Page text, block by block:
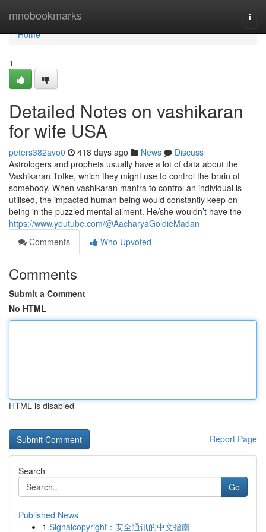
mnobookmarks
Home
Home
1
Detailed Notes on vashikaran
for wife USA
peters382avo0 418 days ago News
Discuss
Astrologers and prophets usually have a lot of data about the
Vashikaran Totke, which they might use to control the brain of
somebody. When vashikaran mantra to control an individual is
utilised, the impacted human being would constantly keep on
being in the puzzled mental ailment. He/she wouldn’t have the
https://www.youtube.com/@AacharyaGoldieMadan
Comments
Who Upvoted
Comments
Submit a Comment
No HTML
HTML is disabled
Report Page
Search
Go
Published News
1 Signalcopyright：安全通讯的中文指南